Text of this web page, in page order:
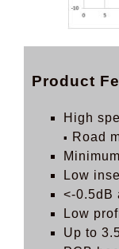
Product
High
▪ Road
Low
<-0.5dB
Low
Up to